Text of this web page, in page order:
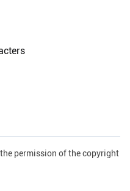
permission of the copyright